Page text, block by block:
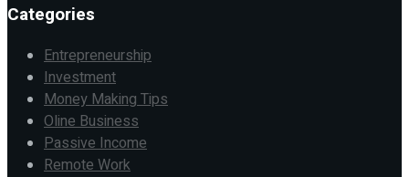
Categories
Entrepreneurship
Investment
Money Making Tips
Oline Business
Passive Income
Remote Work